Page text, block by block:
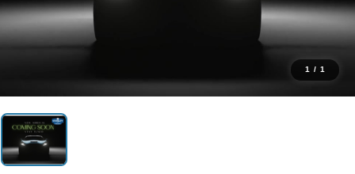
1 / 1